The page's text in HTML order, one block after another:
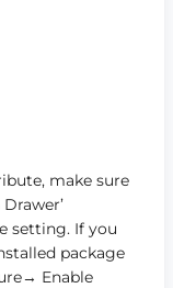
make sure
setting. If you
package
Enable